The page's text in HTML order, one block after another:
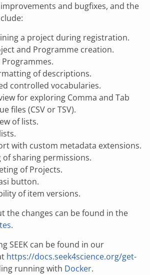
and bugfixes, and the
a project during registration.
and Programme creation.
of descriptions.
controlled vocabularies.
for exploring Comma and Tab
files (CSV or TSV).
of lists.
with custom metadata extensions.
of sharing permissions.
of Projects.
button.
of item versions.
the changes can be found in the
.
SEEK can be found in our
https://docs.seek4science.org/get-
running with Docker.